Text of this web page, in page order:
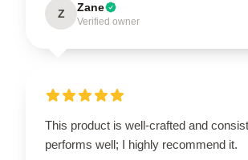
Z Zane
Verified owner
This product is well-crafted and
performs well; I highly recommend it.